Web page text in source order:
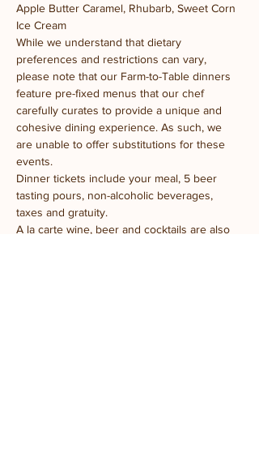
Apple Butter Caramel, Rhubarb, Sweet Corn
Ice Cream
While we understand that dietary
preferences and restrictions can vary,
please note that our Farm-to-Table dinners
feature pre-fixed menus that our chef
carefully curates to provide a unique and
cohesive dining experience. As such, we
are unable to offer substitutions for these
events.
Dinner tickets include your meal, 5 beer
tasting pours, non-alcoholic beverages,
taxes and gratuity.
A la carte wine, beer and cocktails are also